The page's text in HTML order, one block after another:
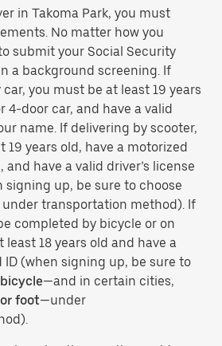
in Takoma Park, you must
No matter how you
submit your Social Security
a background screening. If
you must be at least 19 years
4-door car, and have a valid
name. If delivering by scooter,
19 years old, have a motorized
have a valid driver’s license
signing up, be sure to choose
under transportation method). If
completed by bicycle or on
18 years old and have a
(when signing up, be sure to
—and in certain cities,
foot—under